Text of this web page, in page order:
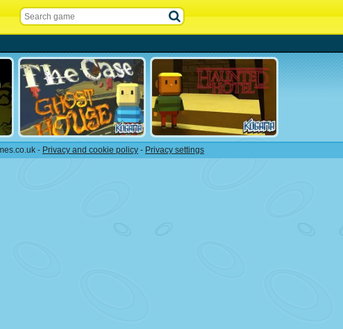
- Privacy and cookie policy - Privacy settings